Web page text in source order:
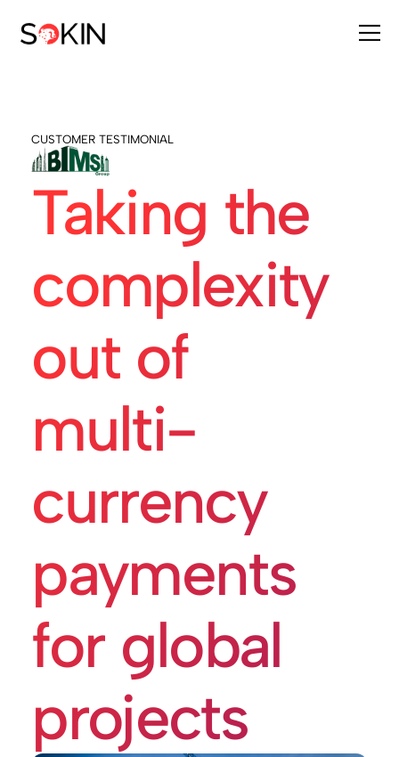
CUSTOMER TESTIMONIAL
Taking the
complexity
out of
multi-
currency
payments
for global
projects